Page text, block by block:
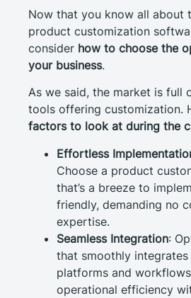
Now that you know all about
product customization
consider how to choose the
your business.
As we said, the market is full
tools offering customization.
factors to look at during the
Effortless
Choose a product
that’s a breeze to
friendly, demanding no
expertise.
Seamless Integration:
that smoothly
platforms and
operational efficiency